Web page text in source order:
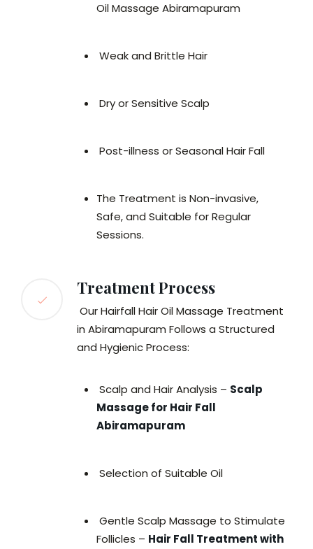
Oil Massage Abiramapuram
Weak and Brittle Hair
Dry or Sensitive Scalp
Post-illness or Seasonal Hair Fall
The Treatment is Non-invasive,
Safe, and Suitable for Regular
Sessions.
Treatment Process
Our Hairfall Hair Oil Massage Treatment
in Abiramapuram Follows a Structured
and Hygienic Process:
Scalp and Hair Analysis – Scalp
Massage for Hair Fall
Abiramapuram
Selection of Suitable Oil
Gentle Scalp Massage to Stimulate
Follicles – Hair Fall Treatment with